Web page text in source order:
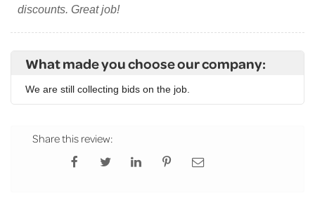
discounts. Great job!
What made you choose our company:
We are still collecting bids on the job.
Share this review: